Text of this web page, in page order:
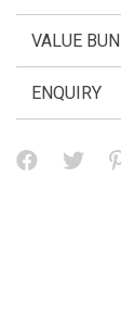
VALUE
ENQUIRY